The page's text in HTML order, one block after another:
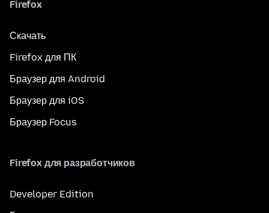
Firefox
Скачать
Firefox для ПК
Браузер для Android
Браузер для iOS
Браузер Focus
Firefox для разработчиков
Developer Edition